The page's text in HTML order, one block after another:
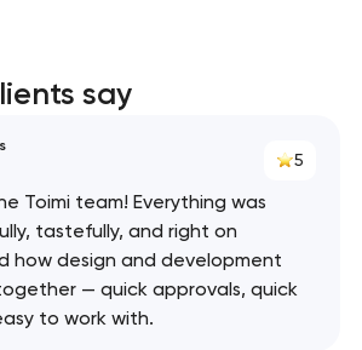
say
5
Toimi team! Everything was
tastefully, and right on
how design and development
— quick approvals, quick
to work with.